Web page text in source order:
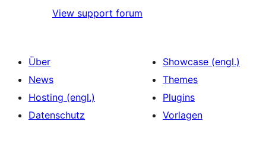
View support forum
Über
News
Hosting (engl.)
Datenschutz
Showcase (engl.)
Themes
Plugins
Vorlagen